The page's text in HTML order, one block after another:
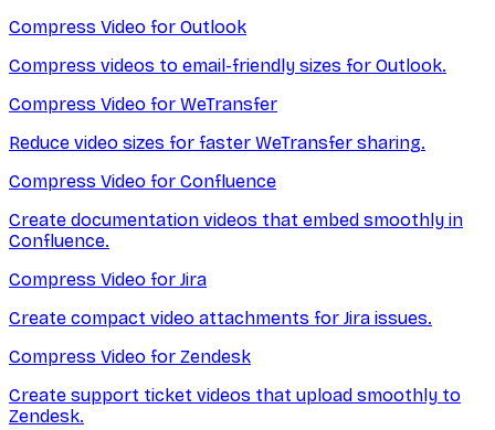
Compress Video for Outlook
Compress videos to email-friendly sizes for Outlook.
Compress Video for WeTransfer
Reduce video sizes for faster WeTransfer sharing.
Compress Video for Confluence
Create documentation videos that embed smoothly in
Confluence.
Compress Video for Jira
Create compact video attachments for Jira issues.
Compress Video for Zendesk
Create support ticket videos that upload smoothly to
Zendesk.